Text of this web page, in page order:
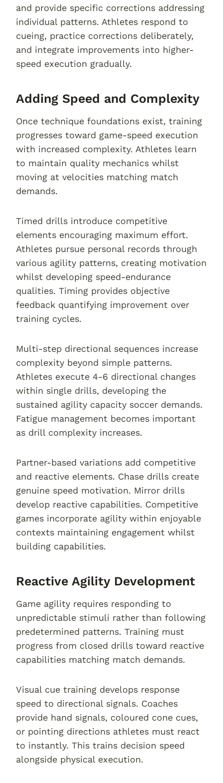
and provide specific corrections addressing
individual patterns. Athletes respond to
cueing, practice corrections deliberately,
and integrate improvements into higher-
speed execution gradually.
Adding Speed and Complexity
Once technique foundations exist, training
progresses toward game-speed execution
with increased complexity. Athletes learn
to maintain quality mechanics whilst
moving at velocities matching match
demands.
Timed drills introduce competitive
elements encouraging maximum effort.
Athletes pursue personal records through
various agility patterns, creating motivation
whilst developing speed-endurance
qualities. Timing provides objective
feedback quantifying improvement over
training cycles.
Multi-step directional sequences increase
complexity beyond simple patterns.
Athletes execute 4-6 directional changes
within single drills, developing the
sustained agility capacity soccer demands.
Fatigue management becomes important
as drill complexity increases.
Partner-based variations add competitive
and reactive elements. Chase drills create
genuine speed motivation. Mirror drills
develop reactive capabilities. Competitive
games incorporate agility within enjoyable
contexts maintaining engagement whilst
building capabilities.
Reactive Agility Development
Game agility requires responding to
unpredictable stimuli rather than following
predetermined patterns. Training must
progress from closed drills toward reactive
capabilities matching match demands.
Visual cue training develops response
speed to directional signals. Coaches
provide hand signals, coloured cone cues,
or pointing directions athletes must react
to instantly. This trains decision speed
alongside physical execution.